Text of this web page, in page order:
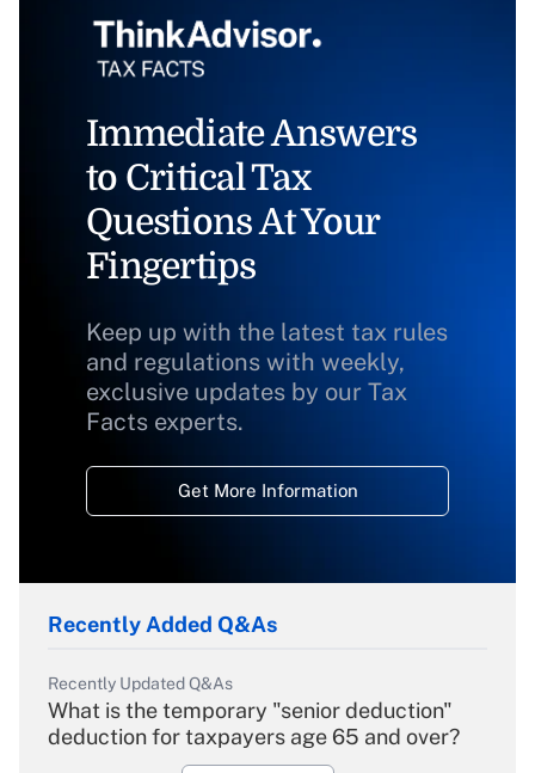
Immediate Answers
to Critical Tax
Questions At Your
Fingertips
Keep up with the latest tax rules
and regulations with weekly,
exclusive updates by our Tax
Facts experts.
Get More Information
Recently Added Q&As
Recently Updated Q&As
What is the temporary "senior deduction"
deduction for taxpayers age 65 and over?